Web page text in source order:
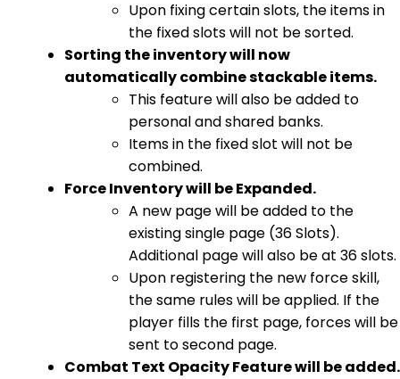
Upon fixing certain slots, the items in
the fixed slots will not be sorted.
Sorting the inventory will now
automatically combine stackable items.
This feature will also be added to
personal and shared banks.
Items in the fixed slot will not be
combined.
Force Inventory will be Expanded.
A new page will be added to the
existing single page (36 Slots).
Additional page will also be at 36 slots.
Upon registering the new force skill,
the same rules will be applied. If the
player fills the first page, forces will be
sent to second page.
Combat Text Opacity Feature will be added.